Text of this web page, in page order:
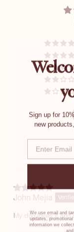
John Mejia
My dog loves it and
Sign up for
new
Email
We use email and
updates,
information we